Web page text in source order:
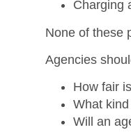
Charging
None of these
Agencies
How fair
What
Will an